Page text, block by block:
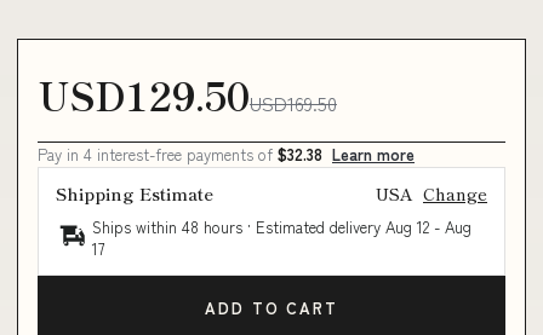
USD129.50USD169.50
Pay in 4 interest-free payments of $32.38 Learn more
Shipping Estimate USA Change
Ships within 48 hours · Estimated delivery Aug 12 - Aug
17
ADD TO CART